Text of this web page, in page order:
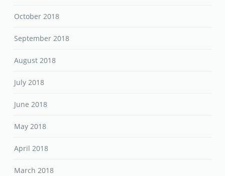
October 2018
September 2018
August 2018
July 2018
June 2018
May 2018
April 2018
March 2018